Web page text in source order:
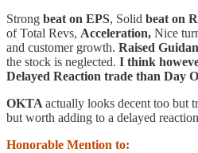
Strong beat on EPS, Solid beat on
of Total Revs, Acceleration, Nice
and customer growth. Raised
the stock is neglected. I think
Delayed Reaction trade than Day
OKTA actually looks decent too but
but worth adding to a delayed
Honorable Mention to: